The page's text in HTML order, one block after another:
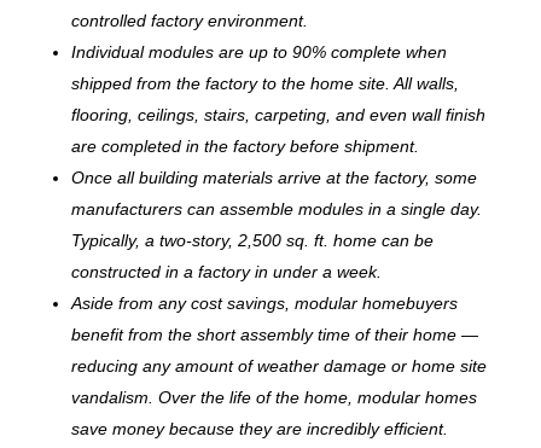
controlled factory environment.
Individual modules are up to 90% complete when
shipped from the factory to the home site. All walls,
flooring, ceilings, stairs, carpeting, and even wall finish
are completed in the factory before shipment.
Once all building materials arrive at the factory, some
manufacturers can assemble modules in a single day.
Typically, a two-story, 2,500 sq. ft. home can be
constructed in a factory in under a week.
Aside from any cost savings, modular homebuyers
benefit from the short assembly time of their home —
reducing any amount of weather damage or home site
vandalism. Over the life of the home, modular homes
save money because they are incredibly efficient.